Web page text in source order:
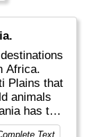
Africa.
Plains that
animals
has the
crater, the
Text